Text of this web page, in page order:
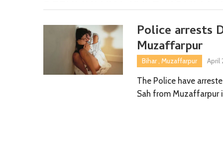
Police arrests
Muzaffarpur
Bihar, Muzaffarpur April
The Police have
Sah from Muzaffarpur